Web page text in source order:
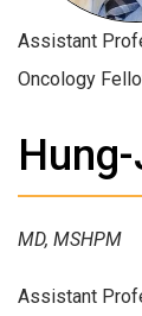
Assistant
Oncology
MD, MSHPM
Assistant